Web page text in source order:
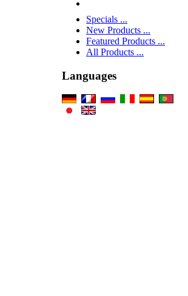
Specials ...
New Products ...
Featured Products ...
All Products ...
Languages